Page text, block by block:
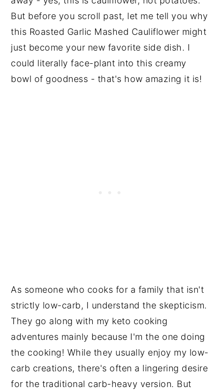
But before you scroll past, let me tell you why
this Roasted Garlic Mashed Cauliflower might
just become your new favorite side dish. I
could literally face-plant into this creamy
bowl of goodness - that's how amazing it is!
As someone who cooks for a family that isn't
strictly low-carb, I understand the skepticism.
They go along with my keto cooking
adventures mainly because I'm the one doing
the cooking! While they usually enjoy my low-
carb creations, there's often a lingering desire
for the traditional carb-heavy version. But